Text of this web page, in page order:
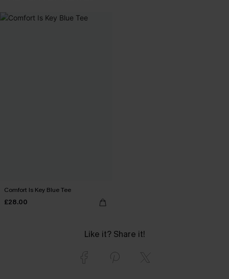
Comfort Is Key Blue Tee
£28.00
Like it? Share it!